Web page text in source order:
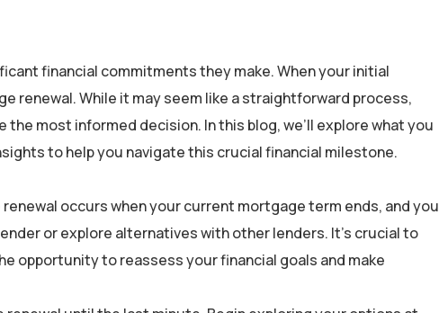
financial commitments they make. When your initial
renewal. While it may seem like a straightforward process,
most informed decision. In this blog, we’ll explore what you
to help you navigate this crucial financial milestone.
occurs when your current mortgage term ends, and you
or explore alternatives with other lenders. It’s crucial to
opportunity to reassess your financial goals and make